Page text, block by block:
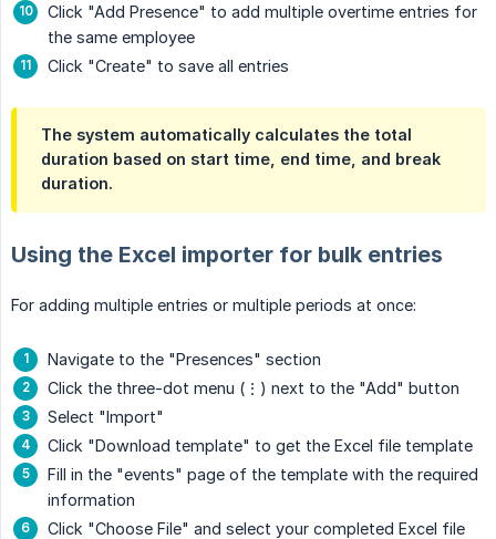
Click "Add Presence" to add multiple overtime entries for
the same employee
Click "Create" to save all entries
The system automatically calculates the total
duration based on start time, end time, and break
duration.
Using the Excel importer for bulk entries
For adding multiple entries or multiple periods at once:
Navigate to the "Presences" section
Click the three-dot menu (⋮) next to the "Add" button
Select "Import"
Click "Download template" to get the Excel file template
Fill in the "events" page of the template with the required
information
Click "Choose File" and select your completed Excel file